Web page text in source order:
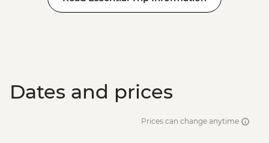
Dates and prices
Prices can change anytime